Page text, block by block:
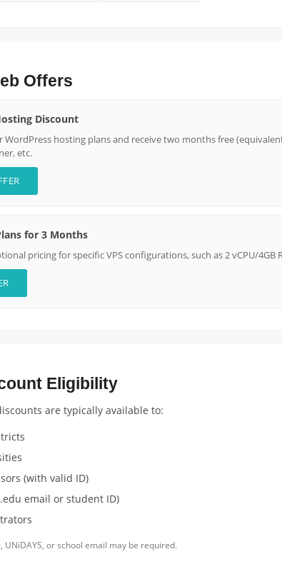
Offers
Discount
hosting plans and receive two months free
etc.
for 3 Months
pricing for specific VPS configurations, such as 2 vCPU/4GB
Eligibility
are typically available to:
(with valid ID)
email or student ID)
or school email may be required.